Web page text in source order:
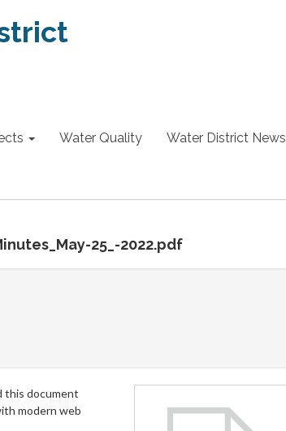
Water Quality Water District News
25_-2022.pdf
this document
modern web